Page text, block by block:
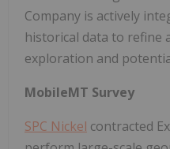
Company is actively
historical data to refine
exploration and
MobileMT Survey
SPC Nickel contracted